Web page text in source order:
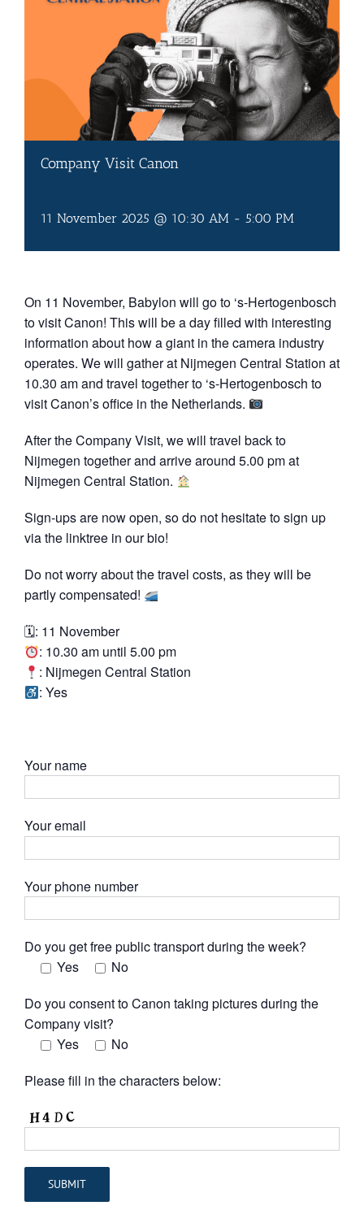
Company Visit Canon
11 November 2025 @ 10:30 AM - 5:00 PM
On 11 November, Babylon will go to ‘s-Hertogenbosch
to visit Canon! This will be a day filled with interesting
information about how a giant in the camera industry
operates. We will gather at Nijmegen Central Station at
10.30 am and travel together to ‘s-Hertogenbosch to
visit Canon’s office in the Netherlands.
After the Company Visit, we will travel back to
Nijmegen together and arrive around 5.00 pm at
Nijmegen Central Station.
Sign-ups are now open, so do not hesitate to sign up
via the linktree in our bio!
Do not worry about the travel costs, as they will be
partly compensated!
🗓: 11 November
: 10.30 am until 5.00 pm
: Nijmegen Central Station
: Yes
Your name
Your email
Your phone number
Do you get free public transport during the week?
Yes
No
Do you consent to Canon taking pictures during the
Company visit?
Yes
No
Please fill in the characters below: